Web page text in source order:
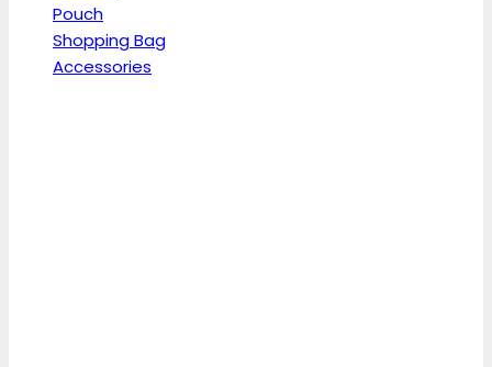
Pouch
Shopping Bag
Accessories